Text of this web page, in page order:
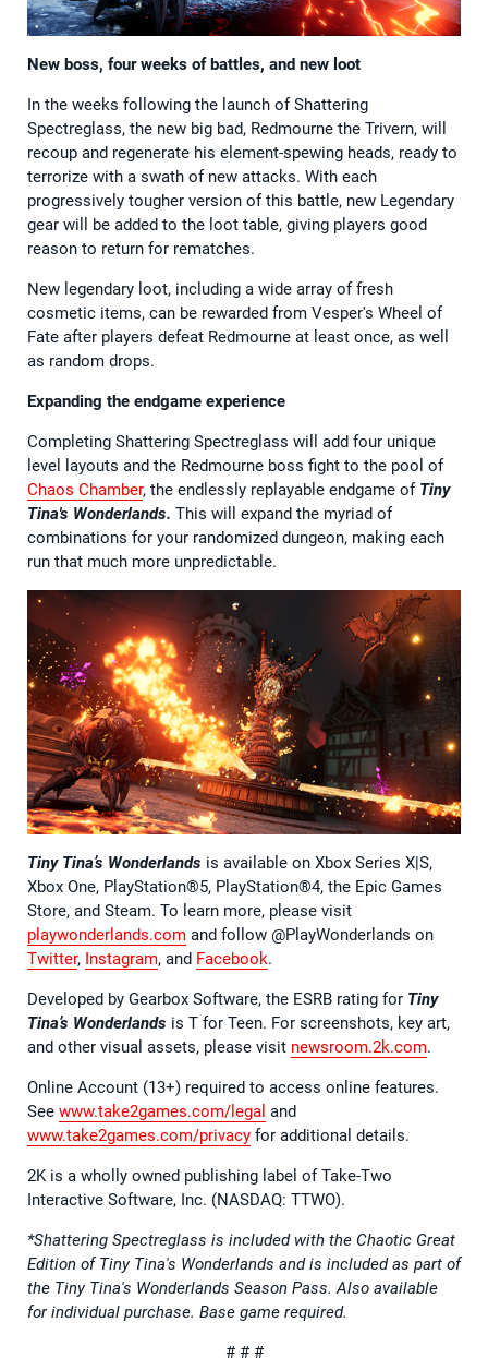
New boss, four weeks of battles, and new loot
In the weeks following the launch of Shattering
Spectreglass, the new big bad, Redmourne the Trivern, will
recoup and regenerate his element-spewing heads, ready to
terrorize with a swath of new attacks. With each
progressively tougher version of this battle, new Legendary
gear will be added to the loot table, giving players good
reason to return for rematches.
New legendary loot, including a wide array of fresh
cosmetic items, can be rewarded from Vesper's Wheel of
Fate after players defeat Redmourne at least once, as well
as random drops.
Expanding the endgame experience
Completing Shattering Spectreglass will add four unique
level layouts and the Redmourne boss fight to the pool of
Chaos Chamber, the endlessly replayable endgame of Tiny
Tina's Wonderlands. This will expand the myriad of
combinations for your randomized dungeon, making each
run that much more unpredictable.
Tiny Tina’s Wonderlands is available on Xbox Series X|S,
Xbox One, PlayStation®5, PlayStation®4, the Epic Games
Store, and Steam. To learn more, please visit
playwonderlands.com and follow @PlayWonderlands on
Twitter, Instagram, and Facebook.
Developed by Gearbox Software, the ESRB rating for Tiny
Tina’s Wonderlands is T for Teen. For screenshots, key art,
and other visual assets, please visit newsroom.2k.com.
Online Account (13+) required to access online features.
See www.take2games.com/legal and
www.take2games.com/privacy for additional details.
2K is a wholly owned publishing label of Take-Two
Interactive Software, Inc. (NASDAQ: TTWO).
*Shattering Spectreglass is included with the Chaotic Great
Edition of Tiny Tina's Wonderlands and is included as part of
the Tiny Tina's Wonderlands Season Pass. Also available
for individual purchase. Base game required.
# # #